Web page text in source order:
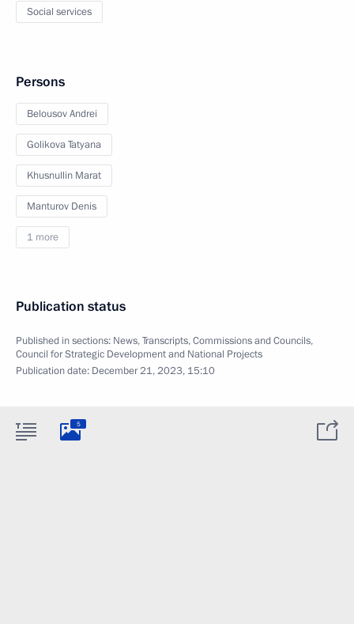
Social services
Persons
Belousov Andrei
Golikova Tatyana
Khusnullin Marat
Manturov Denis
1 more
Publication status
Published in sections: News,Transcripts,Commissions and Councils,
Council for Strategic Development and National Projects
Publication date: December 21, 2023, 15:10
5